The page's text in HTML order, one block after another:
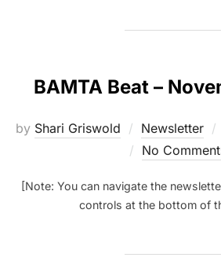
BAMTA Beat –
by Shari Griswold Newsletter
No
[Note: You can navigate the
controls at the bottom of